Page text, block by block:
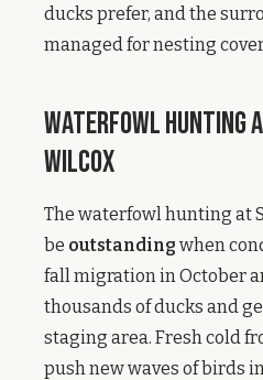
ducks prefer, and the
managed for nesting
Waterfowl Hunting
Wilcox
The waterfowl hunting at
be outstanding when
fall migration in October
thousands of ducks and
staging area. Fresh cold
push new waves of birds